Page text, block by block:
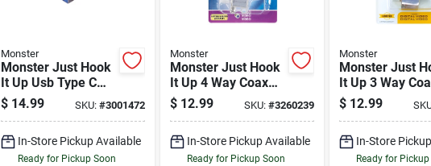
Monster
Monster Just Hook
It Up Usb Type C
Jack 1 Pk
$ 14.99 SKU: #3001472
In-Store Pickup Available
Ready for Pickup Soon
Monster
Monster Just Hook
It Up 4 Way Coax
Splitter 75 Ohm
1000 Mhz 1 Pk
$ 12.99 SKU: #3260239
In-Store Pickup Available
Ready for Pickup Soon
Monster
Monster Just
It Up 3 Way
Splitter 75 Ohm
Pk
$ 12.99
In-Store
Ready for Pickup